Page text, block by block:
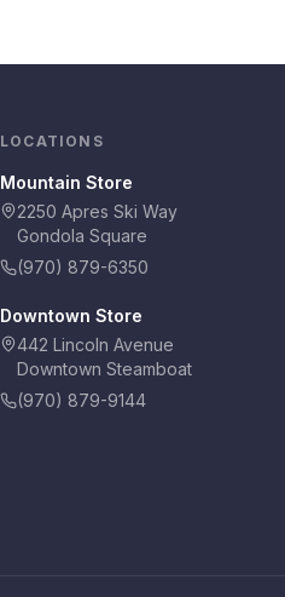
LOCATIONS
Mountain Store
2250 Apres Ski Way
Gondola Square
(970) 879-6350
Downtown Store
442 Lincoln Avenue
Downtown Steamboat
(970) 879-9144